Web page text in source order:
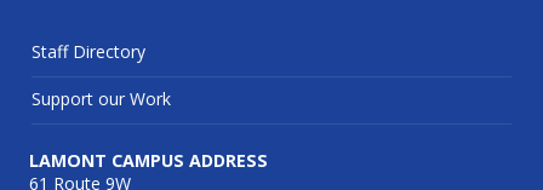
Staff Directory
Support our Work
LAMONT CAMPUS ADDRESS
61 Route 9W